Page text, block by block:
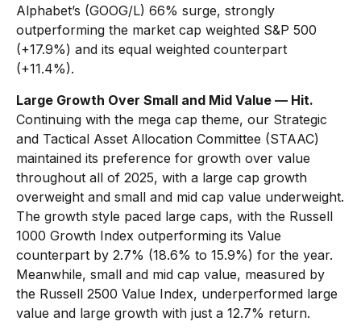
Alphabet’s (GOOG/L) 66% surge, strongly
outperforming the market cap weighted S&P 500
(+17.9%) and its equal weighted counterpart
(+11.4%).
Large Growth Over Small and Mid Value — Hit.
Continuing with the mega cap theme, our Strategic
and Tactical Asset Allocation Committee (STAAC)
maintained its preference for growth over value
throughout all of 2025, with a large cap growth
overweight and small and mid cap value underweight.
The growth style paced large caps, with the Russell
1000 Growth Index outperforming its Value
counterpart by 2.7% (18.6% to 15.9%) for the year.
Meanwhile, small and mid cap value, measured by
the Russell 2500 Value Index, underperformed large
value and large growth with just a 12.7% return.